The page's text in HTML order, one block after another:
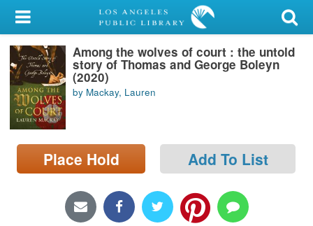
My Account
Library Card
Sign In
Search
Locations/Hours (external
page)
Among the wolves of court : the untold
story of Thomas and George Boleyn
(2020)
by Mackay, Lauren
Place Hold Add To List